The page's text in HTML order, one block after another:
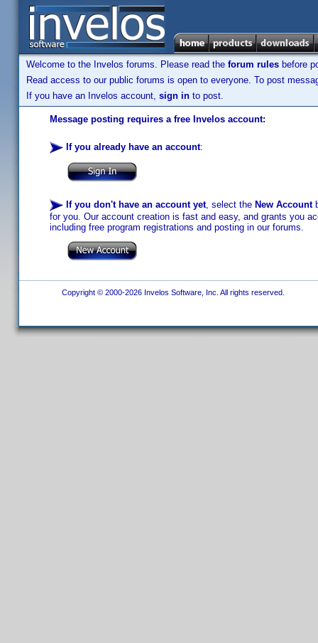
Welcome to the Invelos forums. Please read the forum rules before
Read access to our public forums is open to everyone. To post
If you have an Invelos account, sign in to post.
Message posting requires a free Invelos account:
If you already have an account:
If you don't have an account yet, select the New Account
for you. Our account creation is fast and easy, and grants you
including free program registrations and posting in our forums.
Copyright © 2000-2026 Invelos Software, Inc. All rights reserved.